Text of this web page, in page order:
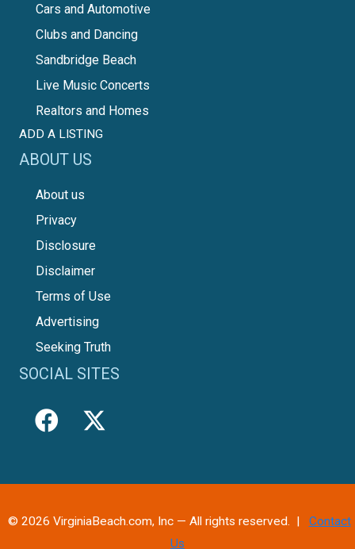
Cars and Automotive
Clubs and Dancing
Sandbridge Beach
Live Music Concerts
Realtors and Homes
ADD A LISTING
ABOUT US
About us
Privacy
Disclosure
Disclaimer
Terms of Use
Advertising
Seeking Truth
SOCIAL SITES
© 2026 VirginiaBeach.com, Inc — All rights reserved. | Contact
Us